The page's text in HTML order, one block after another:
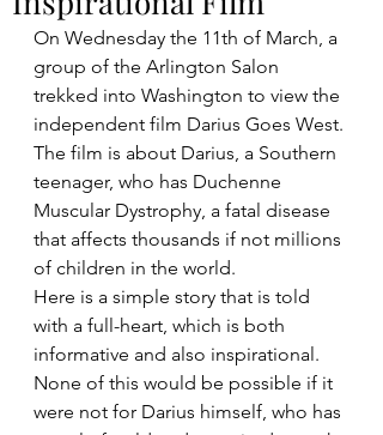
On Wednesday the 11th of March, a
group of the Arlington Salon
trekked into Washington to view the
independent film Darius Goes West.
The film is about Darius, a Southern
teenager, who has Duchenne
Muscular Dystrophy, a fatal disease
that affects thousands if not millions
of children in the world.
Here is a simple story that is told
with a full-heart, which is both
informative and also inspirational.
None of this would be possible if it
were not for Darius himself, who has